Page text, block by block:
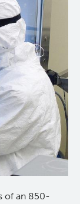
of an 850-
Support